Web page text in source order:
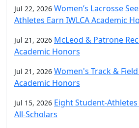
Jul 22, 2026 Women’s Lacrosse
Athletes Earn IWLCA Academic
Jul 21, 2026 McLeod & Patrone
Academic Honors
Jul 21, 2026 Women's Track &
Academic Honors
Jul 15, 2026 Eight Student-Athletes
All-Scholars